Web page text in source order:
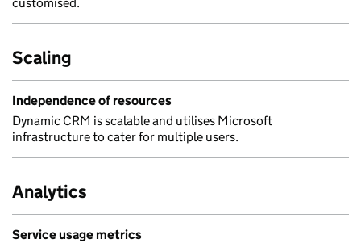
Scaling
Independence of resources
Dynamic CRM is scalable and utilises Microsoft
infrastructure to cater for multiple users.
Analytics
Service usage metrics